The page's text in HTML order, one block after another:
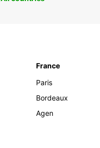
France
Paris
Bordeaux
Agen